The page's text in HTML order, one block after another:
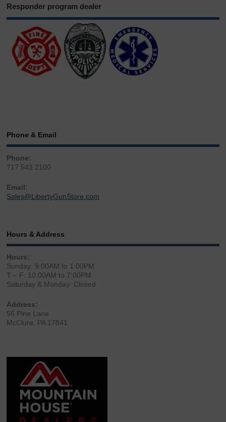
Responder program dealer
Phone & Email
Phone:
717.543.2100
Email:
Sales@LibertyGunStore.com
Hours & Address
Hours:
Sunday: 9:00AM to 1:00PM
T – F: 10:00AM to 7:00PM
Saturday & Monday: Closed
Address:
56 Pine Lane
McClure, PA 17841